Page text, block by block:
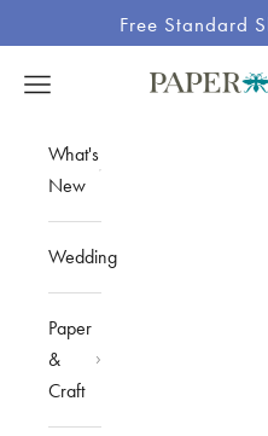
Free Standard
Site
Paper Source
Open navigation menu
What's
New
Wedding
Paper
&
Craft